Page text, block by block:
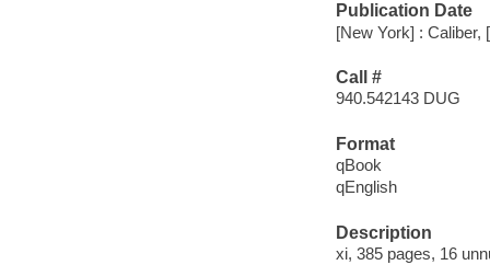
Publication Date
[New York] : Caliber,
Call #
940.542143 DUG
Format
qBook
qEnglish
Description
xi, 385 pages, 16